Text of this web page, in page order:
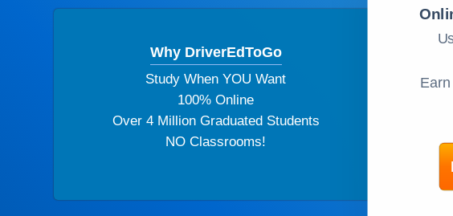
Why DriverEdToGo
Study When YOU Want
100% Online
Over 4 Million Graduated Students
NO Classrooms!